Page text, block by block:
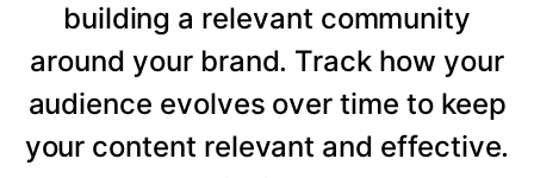
building a relevant community
around your brand. Track how your
audience evolves over time to keep
your content relevant and effective.